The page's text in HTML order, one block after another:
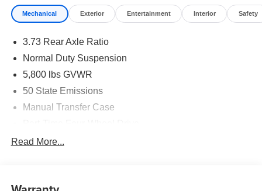
Mechanical Exterior Entertainment Interior Safety
3.73 Rear Axle Ratio
Normal Duty Suspension
5,800 lbs GVWR
50 State Emissions
Manual Transfer Case
700CCA Maintenance-Free Battery w/Run Down
Towing Equipment -inc: Trailer Sway Control
Read More...